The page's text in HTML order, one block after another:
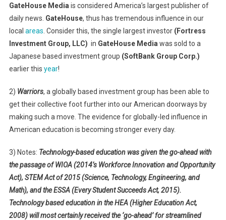
GateHouse Media is considered America’s largest publisher of
daily news. GateHouse, thus has tremendous influence in our
local areas . Consider this, the single largest investor (Fortress
Investment Group, LLC) in GateHouse Media was sold to a
Japanese based investment group (SoftBank Group Corp.)
earlier this year!
2) Warriors, a globally based investment group has been able to
get their collective foot further into our American doorways by
making such a move. The evidence for globally-led influence in
American education is becoming stronger every day.
3) Notes: Technology-based education was given the go-ahead with
the passage of WIOA (2014’s Workforce Innovation and Opportunity
Act), STEM Act of 2015 (Science, Technology, Engineering, and
Math), and the ESSA (Every Student Succeeds Act, 2015).
Technology based education in the HEA (Higher Education Act,
2008) will most certainly received the ‘go-ahead’ for streamlined